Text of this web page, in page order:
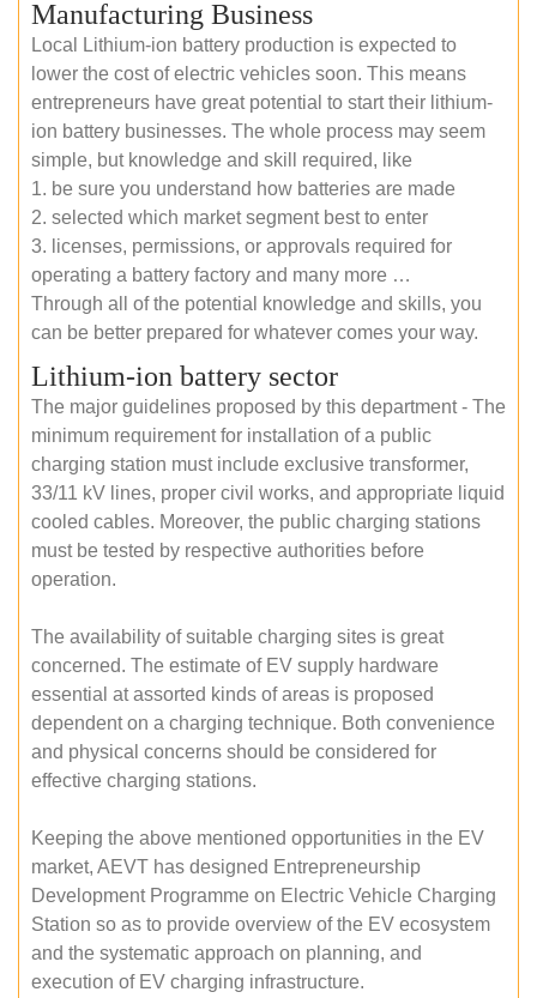
Manufacturing Business
Local Lithium-ion battery production is expected to
lower the cost of electric vehicles soon. This means
entrepreneurs have great potential to start their lithium-
ion battery businesses. The whole process may seem
simple, but knowledge and skill required, like
1. be sure you understand how batteries are made
2. selected which market segment best to enter
3. licenses, permissions, or approvals required for
operating a battery factory and many more …
Through all of the potential knowledge and skills, you
can be better prepared for whatever comes your way.
Lithium-ion battery sector
The major guidelines proposed by this department - The
minimum requirement for installation of a public
charging station must include exclusive transformer,
33/11 kV lines, proper civil works, and appropriate liquid
cooled cables. Moreover, the public charging stations
must be tested by respective authorities before
operation.
The availability of suitable charging sites is great
concerned. The estimate of EV supply hardware
essential at assorted kinds of areas is proposed
dependent on a charging technique. Both convenience
and physical concerns should be considered for
effective charging stations.
Keeping the above mentioned opportunities in the EV
market, AEVT has designed Entrepreneurship
Development Programme on Electric Vehicle Charging
Station so as to provide overview of the EV ecosystem
and the systematic approach on planning, and
execution of EV charging infrastructure.